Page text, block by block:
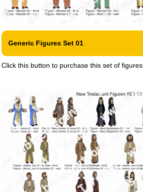
Generic Figures Set 01
Click this button to purchase this set of figures.